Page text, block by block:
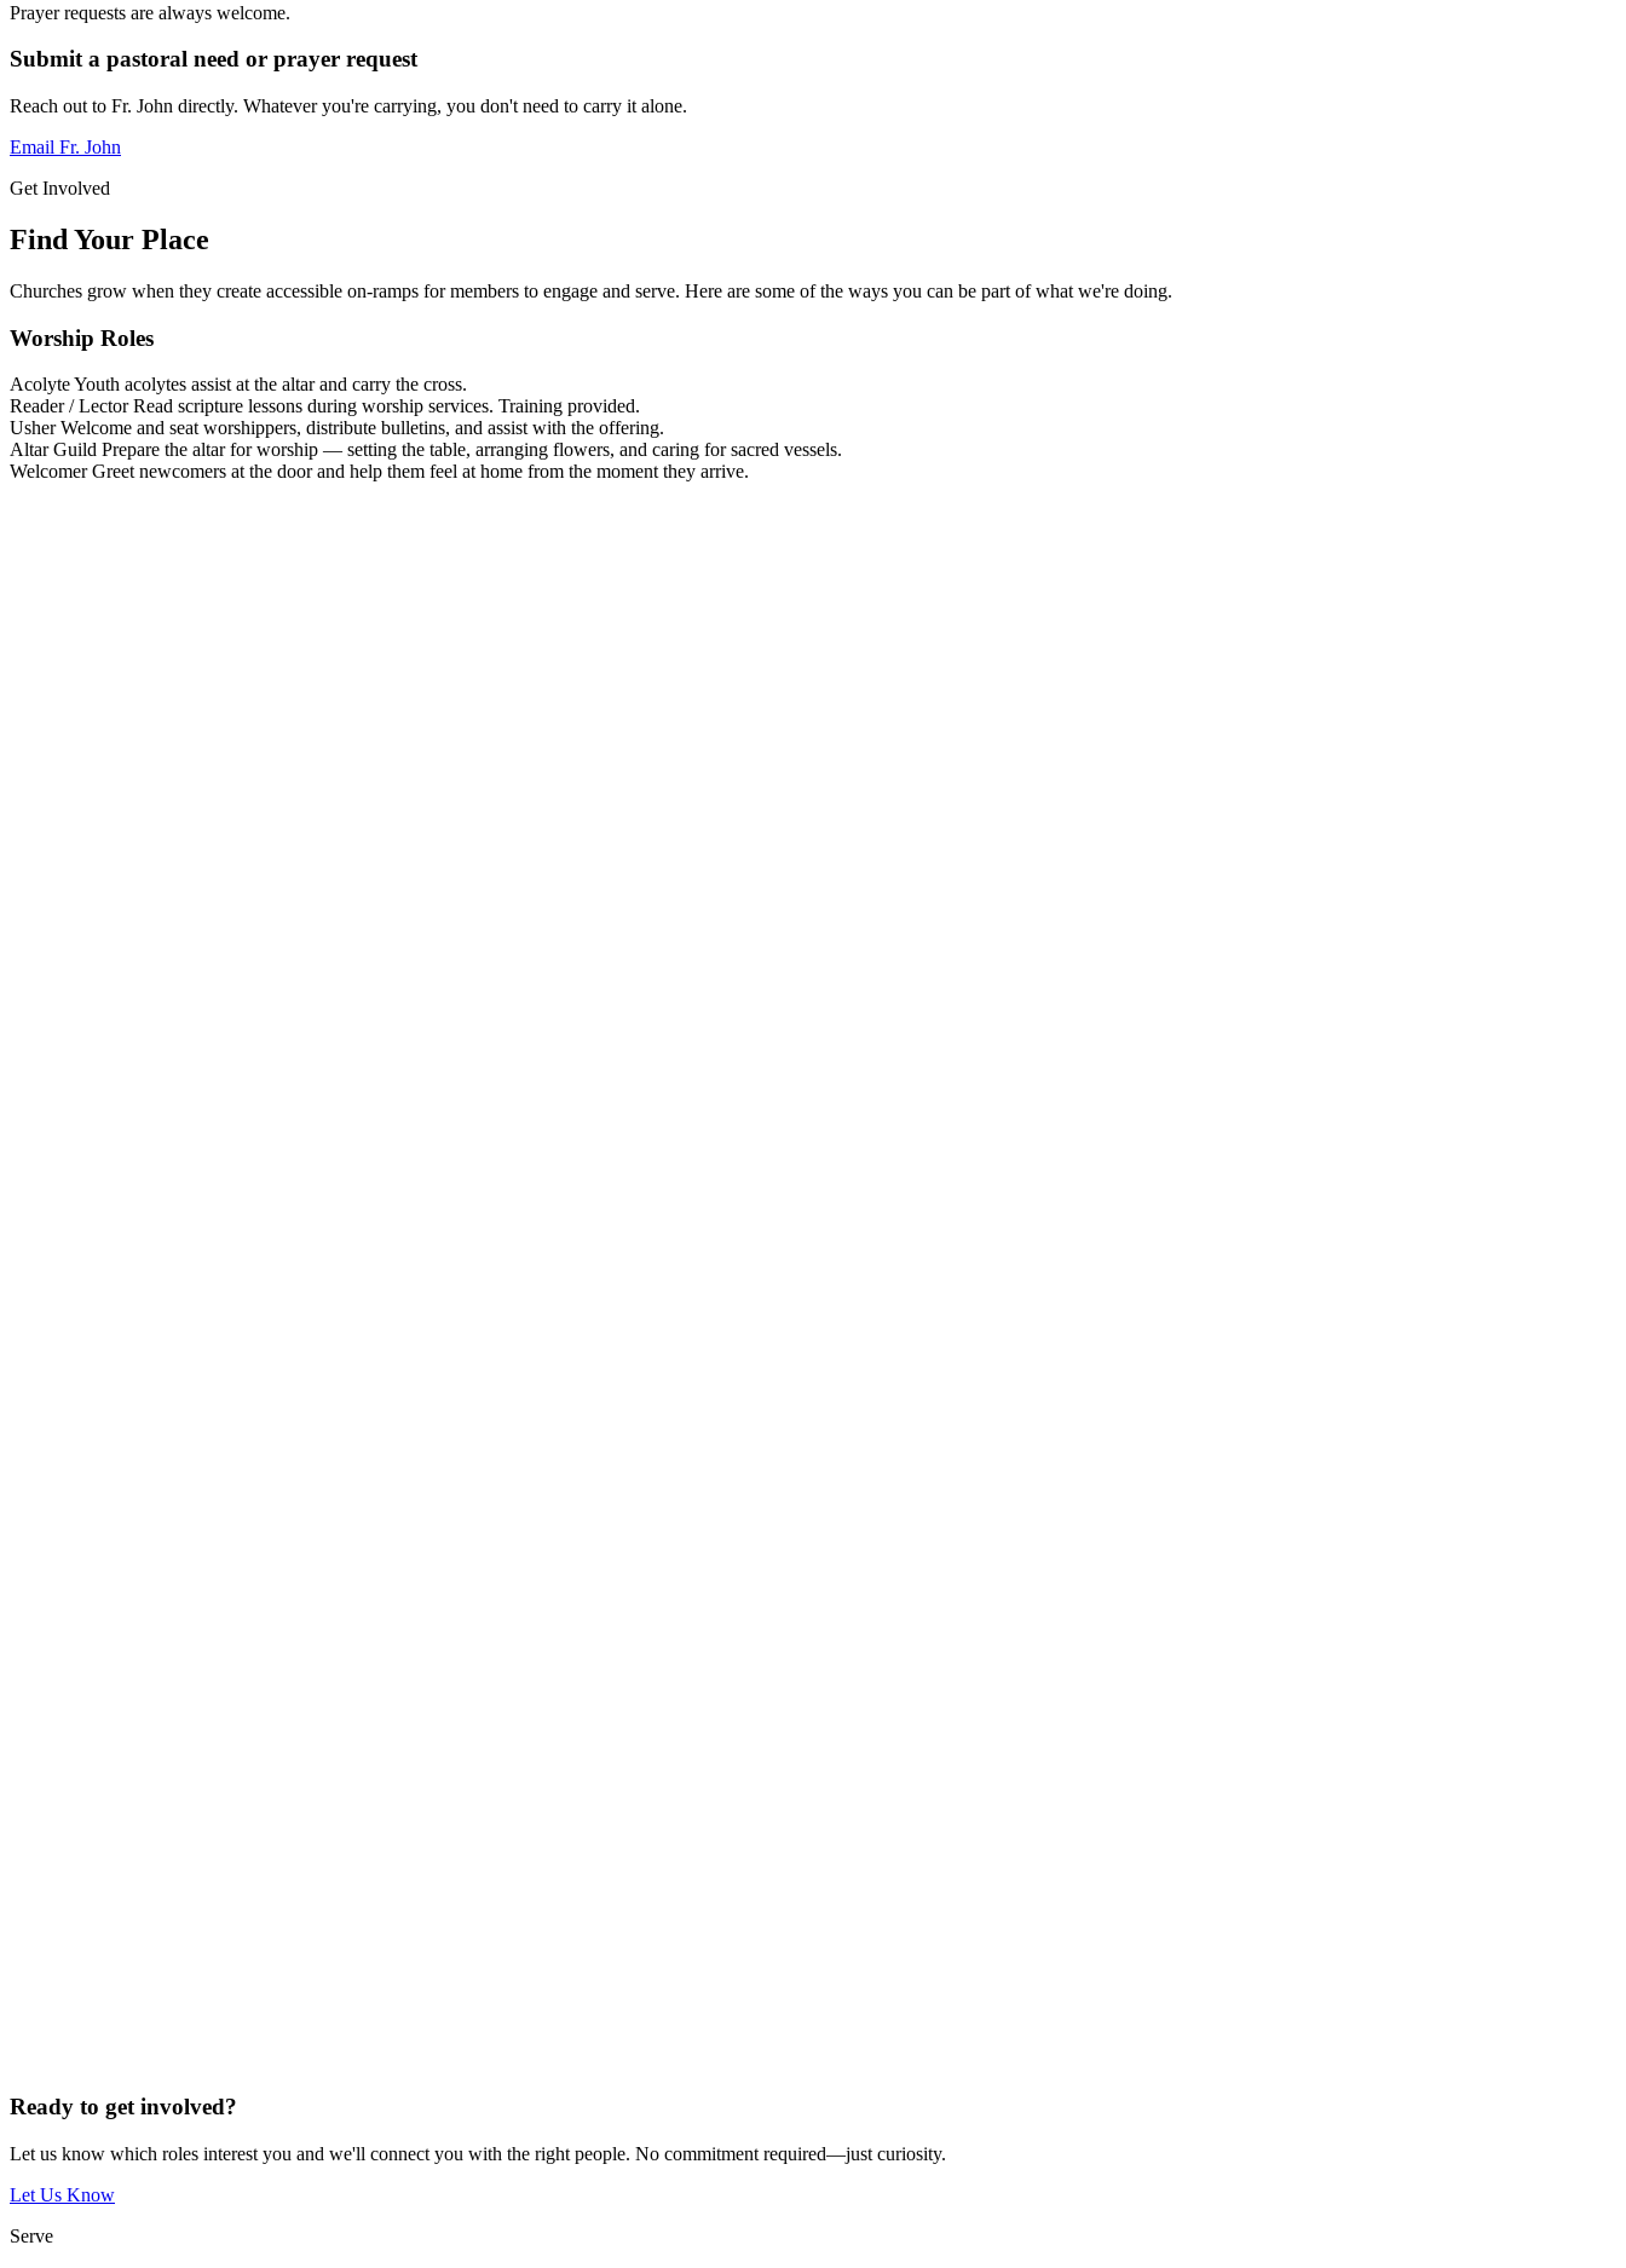
Prayer requests are always welcome.
Submit a pastoral need or prayer request
Reach out to Fr. John directly. Whatever you're carrying, you don't need to carry it alone.
Email Fr. John
Get Involved
Find Your Place
Churches grow when they create accessible on-ramps for members to engage and serve. Here are some of the ways you can be part of what we're doing.
Worship Roles
AcolyteYouth acolytes assist at the altar and carry the cross.
Reader / Lector Read scripture lessons during worship services. Training provided.
Usher Welcome and seat worshippers, distribute bulletins, and assist with the offering.
Altar Guild Prepare the altar for worship — setting the table, arranging flowers, and caring for sacred vessels.
Welcomer Greet newcomers at the door and help them feel at home from the moment they arrive.
Ready to get involved?
Let us know which roles interest you and we'll connect you with the right people. No commitment required—just curiosity.
Let Us Know
Serve